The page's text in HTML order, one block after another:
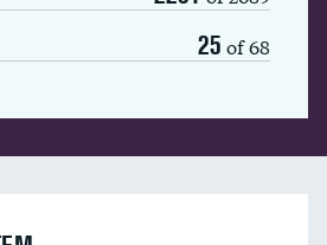
25 of 68